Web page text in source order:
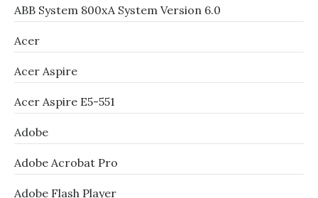
ABB System 800xA System Version 6.0
Acer
Acer Aspire
Acer Aspire E5-551
Adobe
Adobe Acrobat Pro
Adobe Flash Player